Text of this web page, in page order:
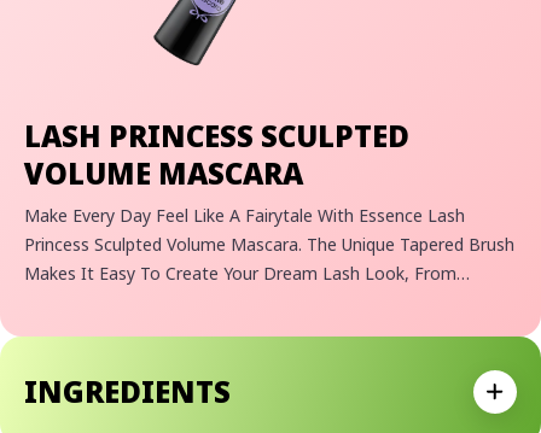
LASH PRINCESS SCULPTED
VOLUME MASCARA
Make Every Day Feel Like A Fairytale With Essence Lash
Princess Sculpted Volume Mascara. The Unique Tapered Brush
Makes It Easy To Create Your Dream Lash Look, From
Going For A Bold And Daring Lash Look Or A Subtle And
Sophisticated One, Lash Princess Sculpted Volume Mascara
INGREDIENTS